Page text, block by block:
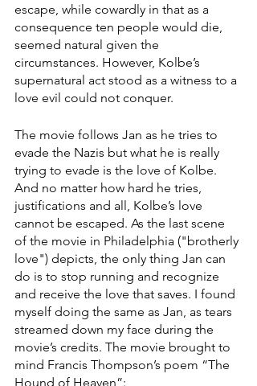
escape, while cowardly in that as a
consequence ten people would die,
seemed natural given the
circumstances. However, Kolbe’s
supernatural act stood as a witness to a
love evil could not conquer.
The movie follows Jan as he tries to
evade the Nazis but what he is really
trying to evade is the love of Kolbe.
And no matter how hard he tries,
justifications and all, Kolbe’s love
cannot be escaped. As the last scene
of the movie in Philadelphia ("brotherly
love") depicts, the only thing Jan can
do is to stop running and recognize
and receive the love that saves. I found
myself doing the same as Jan, as tears
streamed down my face during the
movie’s credits. The movie brought to
mind Francis Thompson’s poem “The
Hound of Heaven”: